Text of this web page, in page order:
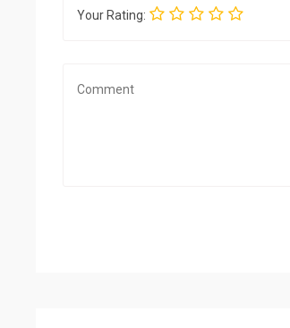
Your Rating: